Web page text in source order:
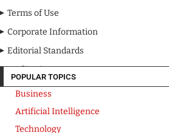
Terms of Use
Corporate Information
Editorial Standards
Media Kit
POPULAR TOPICS
Business
Artificial Intelligence
Technology